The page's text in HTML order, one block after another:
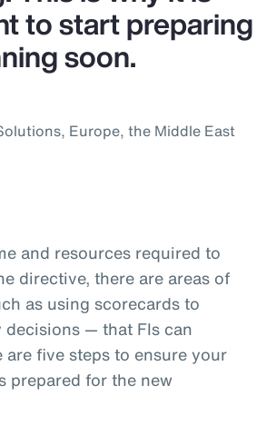
to start preparing
soon.
Europe, the Middle East
and resources required to
directive, there are areas of
as using scorecards to
decisions — that FIs can
are five steps to ensure your
prepared for the new